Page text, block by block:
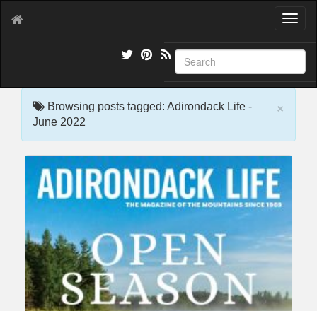
T
g
l
e
n
×
Browsing posts tagged: Adirondack Life -
June 2022